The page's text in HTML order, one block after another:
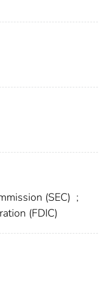
(SEC) ;
(FDIC)